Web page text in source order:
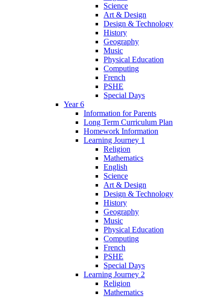
Science
Art & Design
Design & Technology
History
Geography
Music
Physical Education
Computing
French
PSHE
Special Days
Year 6
Information for Parents
Long Term Curriculum Plan
Homework Information
Learning Journey 1
Religion
Mathematics
English
Science
Art & Design
Design & Technology
History
Geography
Music
Physical Education
Computing
French
PSHE
Special Days
Learning Journey 2
Religion
Mathematics